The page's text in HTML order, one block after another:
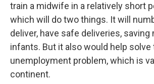
train a midwife in a relatively short
which will do two things. It will
deliver, have safe deliveries, saving
infants. But it also would help solve
unemployment problem, which is
continent.